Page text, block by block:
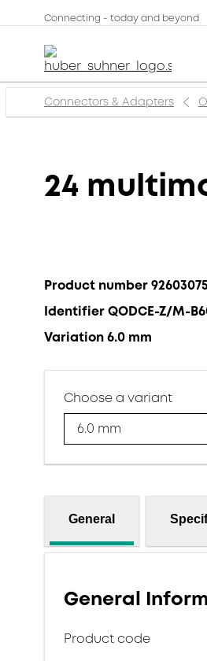
Connecting - today and beyond
Connectors & Adapters
24
Product number 92603075
Identifier QODCE-Z/M-
Variation 6.0 mm
Choose a variant
6.0 mm
General
General
Product code